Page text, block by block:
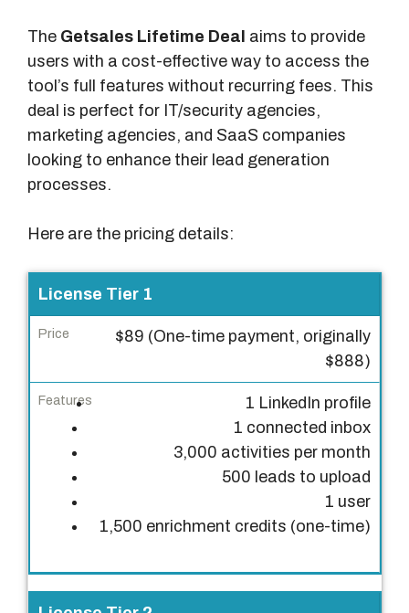
The Getsales Lifetime Deal aims to provide
users with a cost-effective way to access the
tool’s full features without recurring fees. This
deal is perfect for IT/security agencies,
marketing agencies, and SaaS companies
looking to enhance their lead generation
processes.
Here are the pricing details:
L
i
c
n
r
License Tier 1
$89 (One-time payment, originally
$888)
1 LinkedIn profile
1 connected inbox
3,000 activities per month
500 leads to upload
1 user
1,500 enrichment credits (one-time)